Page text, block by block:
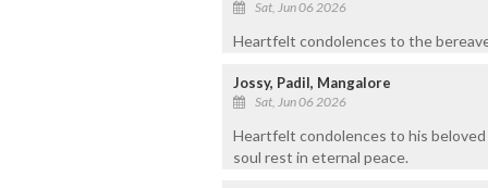
Sat, Jun 06 2026
Heartfelt condolences to the
Jossy, Padil, Mangalore
Sat, Jun 06 2026
Heartfelt condolences to his
soul rest in eternal peace.